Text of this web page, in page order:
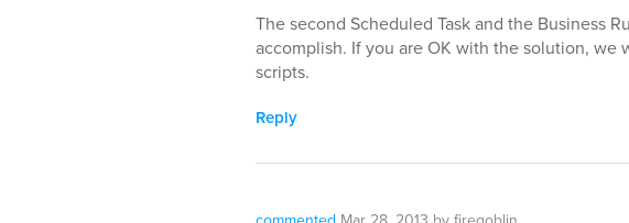
The second Scheduled Task and the Business
accomplish. If you are OK with the solution,
scripts.
Reply